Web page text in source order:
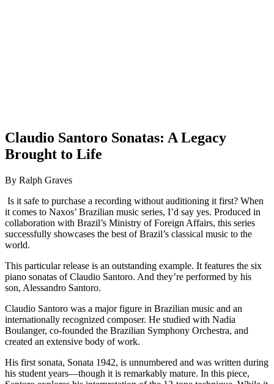
Claudio Santoro Sonatas: A Legacy
Brought to Life
By Ralph Graves
Is it safe to purchase a recording without auditioning it first? When
it comes to Naxos’ Brazilian music series, I’d say yes. Produced in
collaboration with Brazil’s Ministry of Foreign Affairs, this series
successfully showcases the best of Brazil’s classical music to the
world.
This particular release is an outstanding example. It features the six
piano sonatas of Claudio Santoro. And they’re performed by his
son, Alessandro Santoro.
Claudio Santoro was a major figure in Brazilian music and an
internationally recognized composer. He studied with Nadia
Boulanger, co-founded the Brazilian Symphony Orchestra, and
created an extensive body of work.
His first sonata, Sonata 1942, is unnumbered and was written during
his student years—though it is remarkably mature. In this piece,